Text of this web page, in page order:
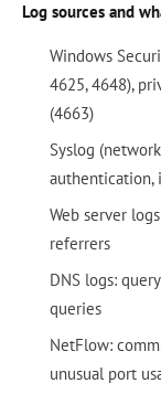
Log sources and
Windows
4625, 4648),
(4663)
Syslog
authentication,
Web server
referrers
DNS logs:
queries
NetFlow:
unusual port